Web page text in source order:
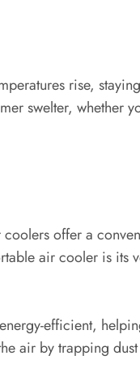
rise,
swelter, whether
offer a
air cooler is
efficient,
air by trapping